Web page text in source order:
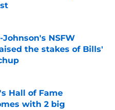
Date
Johnson's NSFW
the stakes of Bills'
Date
Hall of Fame
with 2 big